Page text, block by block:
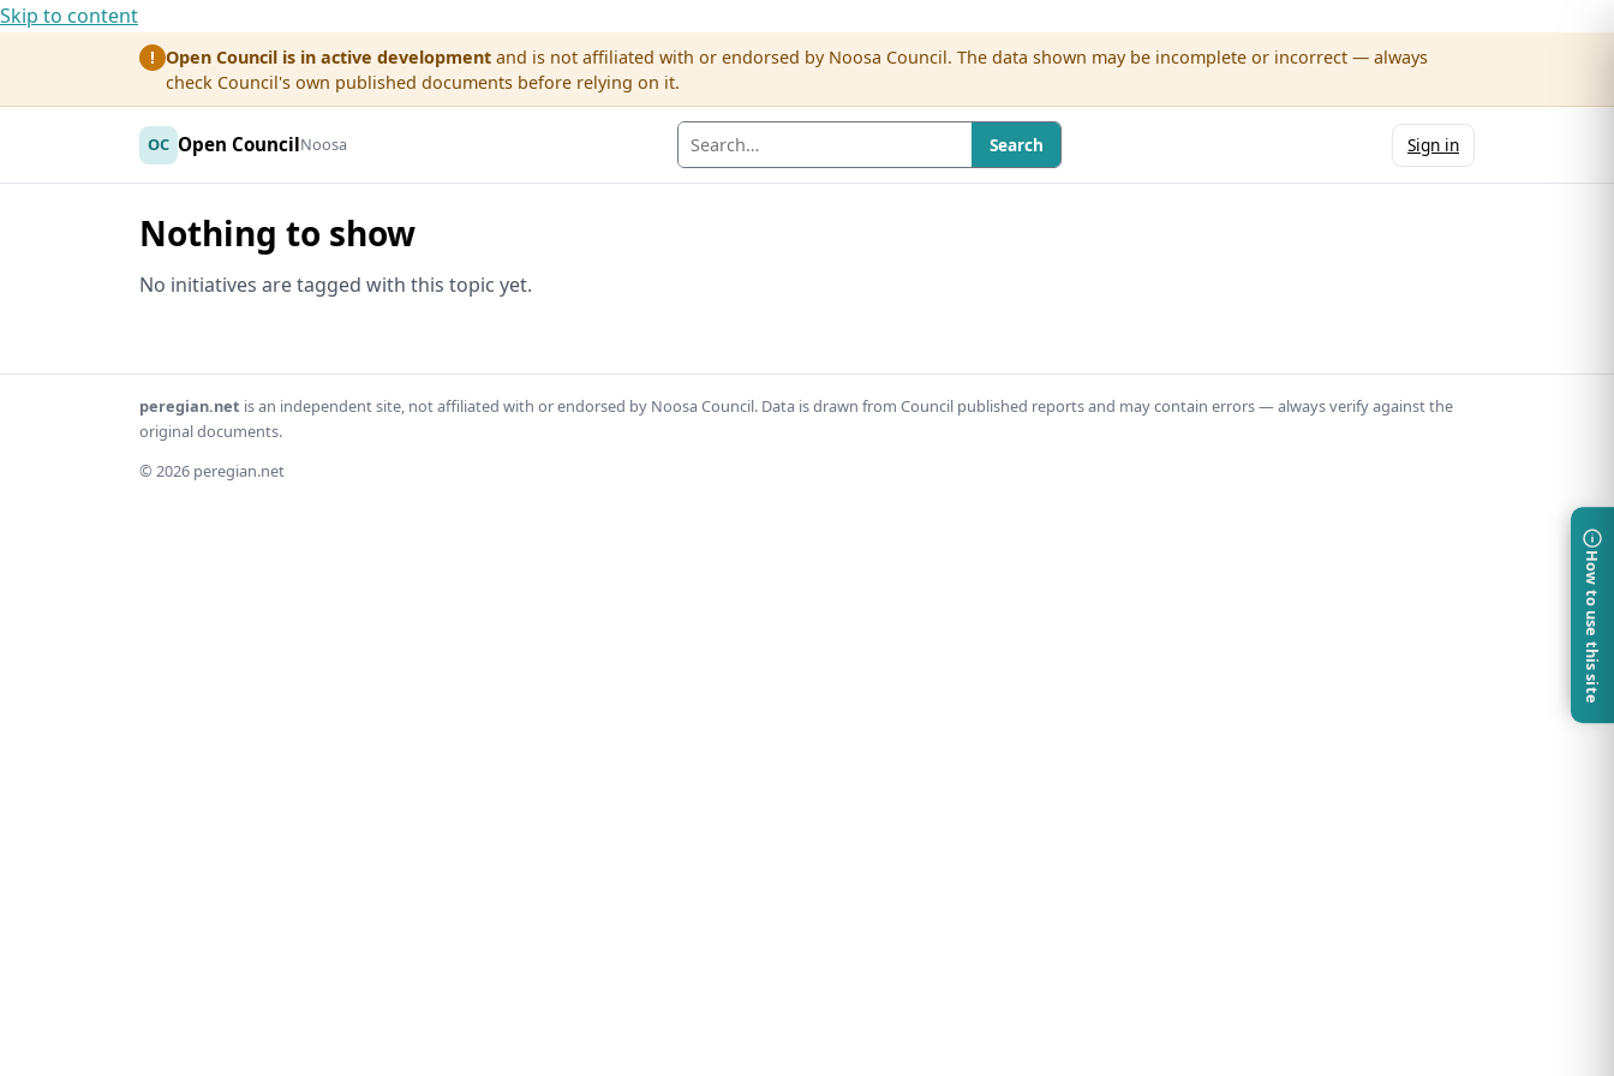
Skip to content
! Open Council is in active development and is not affiliated with or endorsed by Noosa Council. The data shown may be incomplete or incorrect — always
check Council's own published documents before relying on it.
OC Open CouncilNoosa Search Sign in
Nothing to show
No initiatives are tagged with this topic yet.
How to use this site
peregian.net is an independent site, not affiliated with or endorsed by Noosa Council. Data is drawn from Council published reports and may contain errors — always verify against the
original documents.
© 2026 peregian.net